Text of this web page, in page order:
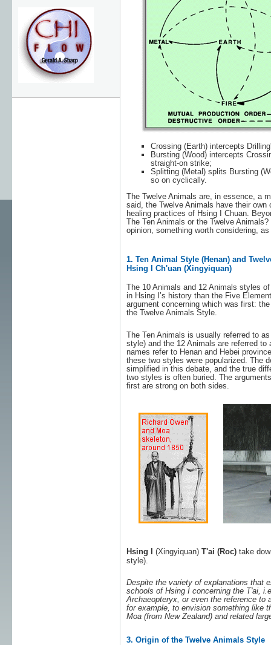
Crossing (Earth) intercepts
Bursting (Wood) intercepts
straight-on strike;
Splitting (Metal) splits Bursting
so on cyclically.
The Twelve Animals are, in essence, a
said, the Twelve Animals have their
healing practices of Hsing I Chuan.
The Ten Animals or the Twelve
opinion, something worth considering,
1. Ten Animal Style (Henan) and
Hsing I Ch'uan (Xingyiquan)
The 10 Animals and 12 Animals styles
in Hsing I’s history than the Five
argument concerning which was first:
the Twelve Animals Style.
The Ten Animals is usually referred to
style) and the 12 Animals are referred to
names refer to Henan and Hebei
these two styles were popularized. The
simplified in this debate, and the true
two styles is often buried. The
first are strong on both sides.
Hsing I (Xingyiquan) T'ai (Roc)take
style).
Despite the variety of explanations that
schools of Hsing I concerning the T'ai,
Archaeopteryx, or even the reference to
for example, to envision something like
Moa (from New Zealand) and related
3. Origin of the Twelve Animals Style